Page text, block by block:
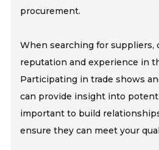
procurement.
When searching for suppliers,
reputation and experience in
Participating in trade shows
can provide insight into
important to build
ensure they can meet your